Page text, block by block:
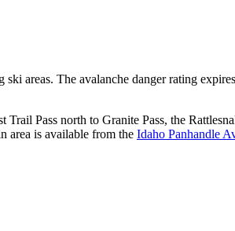
areas. The avalanche danger rating
Pass north to Granite Pass, the
area is available from the Idaho Panhandle